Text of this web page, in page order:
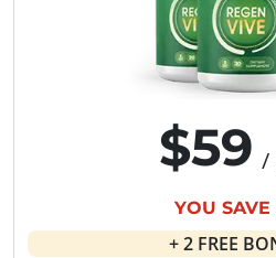
$59 /
YOU
+ 2 FREE